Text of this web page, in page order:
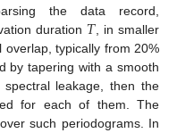
the data record,
duration 𝑇 , in smaller
overlap, typically from 20%
by tapering with a smooth
leakage, then the
for each of them. The
such periodograms. In